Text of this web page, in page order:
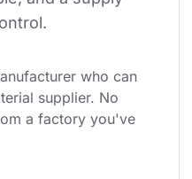
who can
supplier. No
a factory you've